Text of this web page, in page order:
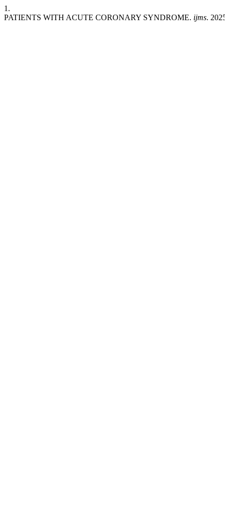
1.
PATIENTS WITH ACUTE CORONARY SYNDROME. ijms.